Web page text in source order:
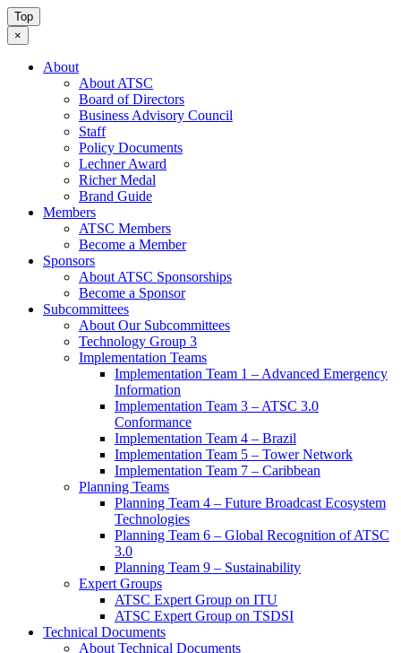
Top
×
About
About ATSC
Board of Directors
Business Advisory Council
Staff
Policy Documents
Lechner Award
Richer Medal
Brand Guide
Members
ATSC Members
Become a Member
Sponsors
About ATSC Sponsorships
Become a Sponsor
Subcommittees
About Our Subcommittees
Technology Group 3
Implementation Teams
Implementation Team 1 – Advanced Emergency
Information
Implementation Team 3 – ATSC 3.0
Conformance
Implementation Team 4 – Brazil
Implementation Team 5 – Tower Network
Implementation Team 7 – Caribbean
Planning Teams
Planning Team 4 – Future Broadcast Ecosystem
Technologies
Planning Team 6 – Global Recognition of ATSC
3.0
Planning Team 9 – Sustainability
Expert Groups
ATSC Expert Group on ITU
ATSC Expert Group on TSDSI
Technical Documents
About Technical Documents